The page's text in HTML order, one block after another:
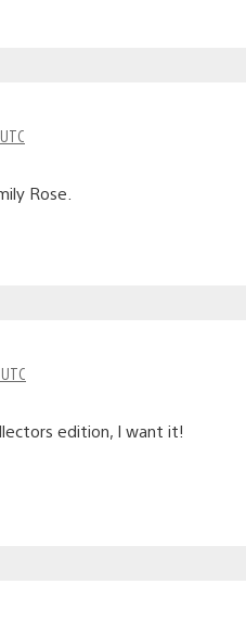
Rose.
edition, I want it!